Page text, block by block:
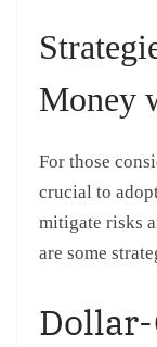
Money
For those
crucial to
mitigate risks
are some